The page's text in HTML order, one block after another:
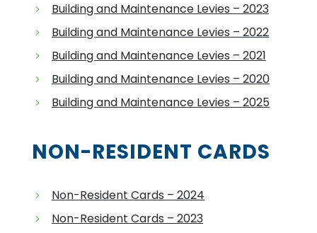
Building and Maintenance Levies – 2023
Building and Maintenance Levies – 2022
Building and Maintenance Levies – 2021
Building and Maintenance Levies – 2020
Building and Maintenance Levies – 2025
NON-RESIDENT CARDS
Non-Resident Cards – 2024
Non-Resident Cards – 2023